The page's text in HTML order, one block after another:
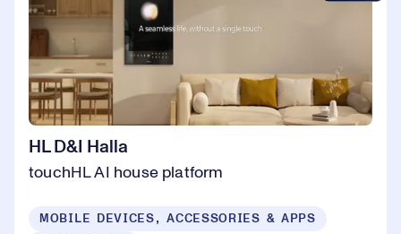
HL D&I Halla
touchHL AI house platform
MOBILE DEVICES, ACCESSORIES & APPS